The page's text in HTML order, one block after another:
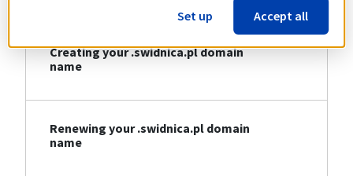
Creating your .swidnica.pl domain
name
Renewing your .swidnica.pl domain
name
Set up Accept all